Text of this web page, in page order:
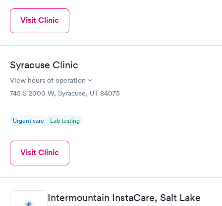
by.
Visit Clinic
Syracuse Clinic
View hours of operation
745 S 2000 W, Syracuse, UT 84075
Urgent care Lab testing
Visit Clinic
Intermountain InstaCare, Salt Lake